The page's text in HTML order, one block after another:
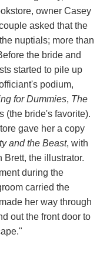
owner Casey
asked that the
nuptials; more than
the bride and
started to pile up
podium,
for Dummies, The
(the bride's favorite).
gave her a copy
and the Beast, with
the illustrator.
during the
carried the
her way through
out the front door to